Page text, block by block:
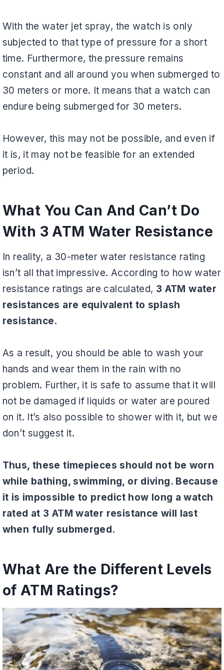
With the water jet spray, the watch is only
subjected to that type of pressure for a short
time. Furthermore, the pressure remains
constant and all around you when submerged to
30 meters or more. It means that a watch can
endure being submerged for 30 meters.
However, this may not be possible, and even if
it is, it may not be feasible for an extended
period.
What You Can And Can’t Do
With 3 ATM Water Resistance
In reality, a 30-meter water resistance rating
isn’t all that impressive. According to how water
resistance ratings are calculated, 3 ATM water
resistances are equivalent to splash
resistance.
As a result, you should be able to wash your
hands and wear them in the rain with no
problem. Further, it is safe to assume that it will
not be damaged if liquids or water are poured
on it. It’s also possible to shower with it, but we
don’t suggest it.
Thus, these timepieces should not be worn
while bathing, swimming, or diving. Because
it is impossible to predict how long a watch
rated at 3 ATM water resistance will last
when fully submerged.
What Are the Different Levels
of ATM Ratings?